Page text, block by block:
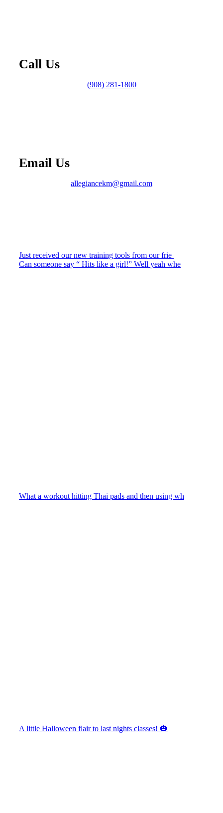
Call Us
(908) 281-1800
Email Us
allegiancekm@gmail.com
Just received our new training tools from our frie
Can someone say “ Hits like a girl!” Well yeah whe
What a workout hitting Thai pads and then using wh
A little Halloween flair to last nights classes! 🎃